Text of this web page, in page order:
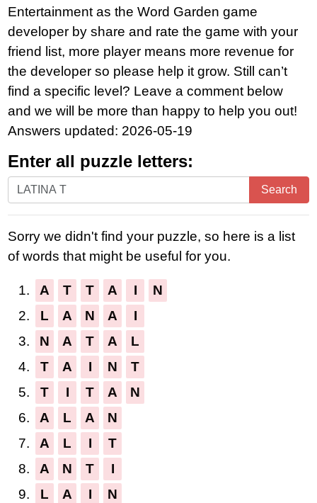
Entertainment as the Word Garden game
developer by share and rate the game with your
friend list, more player means more revenue for
the developer so please help it grow. Still can’t
find a specific level? Leave a comment below
and we will be more than happy to help you out!
Answers updated: 2026-05-19
Enter all puzzle letters:
Enter
all
letters:
Search
Sorry we didn't find your puzzle, so here is a list
of words that might be useful for you.
1. A T T A I
N
2.
L A N A
I
3.
N A T A
L
4.
T A I N
T
5.
T I T A
N
6.
A L A
N
7.
A L I
T
8.
A N T
I
9.
L A I
N